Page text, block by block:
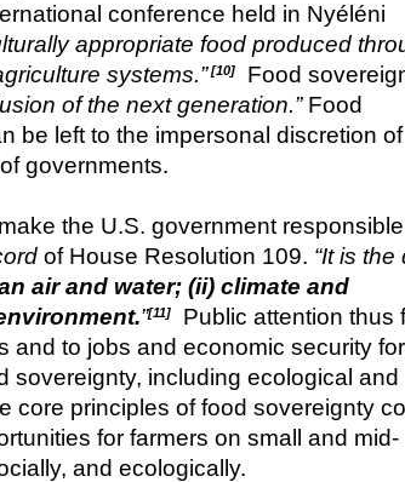
conference held in Nyéléni
appropriate food produced
systems.” [10]
Food
of the next generation.” Food
be left to the impersonal discretion of
governments.
the U.S. government
of House Resolution 109. “It is the
air and water; (ii) climate and
”[11]
Public attention thus
and to jobs and economic security
sovereignty, including ecological and
core principles of food sovereignty
for farmers on small and mid-
and ecologically.